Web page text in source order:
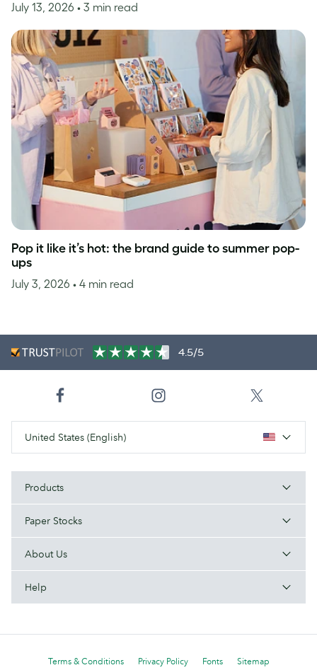
July 13, 2026 • 3 min read
Pop it like it’s hot: the brand guide to summer pop-
ups
July 3, 2026 • 4 min read
4.5/5
United States (English)
Products
Paper Stocks
About Us
Help
Terms & Conditions Privacy Policy Fonts Sitemap